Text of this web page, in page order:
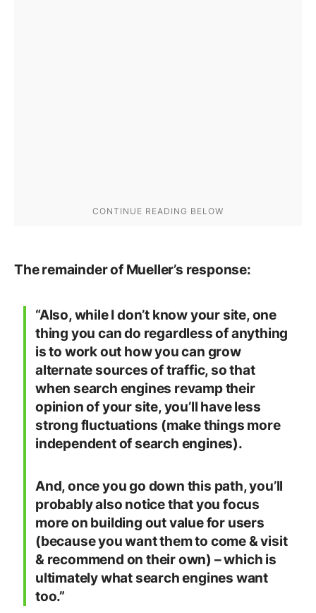
The remainder of Mueller’s response:
“Also, while I don’t know your site, one
thing you can do regardless of anything
is to work out how you can grow
alternate sources of traffic, so that
when search engines revamp their
opinion of your site, you’ll have less
strong fluctuations (make things more
independent of search engines).
And, once you go down this path, you’ll
probably also notice that you focus
more on building out value for users
(because you want them to come & visit
& recommend on their own) – which is
ultimately what search engines want
too.”